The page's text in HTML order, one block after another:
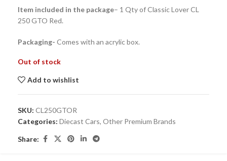
Item included in the package– 1 Qty of Classic Lover CL
250 GTO Red.
Packaging- Comes with an acrylic box.
Out of stock
Add to wishlist
SKU: CL250GTOR
Categories: Diecast Cars, Other Premium Brands
Share: